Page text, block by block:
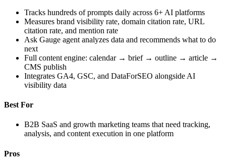
Tracks hundreds of prompts daily across 6+ AI platforms
Measures brand visibility rate, domain citation rate, URL
citation rate, and mention rate
Ask Gauge agent analyzes data and recommends what to do
next
Full content engine: calendar → brief → outline → article →
CMS publish
Integrates GA4, GSC, and DataForSEO alongside AI
visibility data
Best For
B2B SaaS and growth marketing teams that need tracking,
analysis, and content execution in one platform
Pros